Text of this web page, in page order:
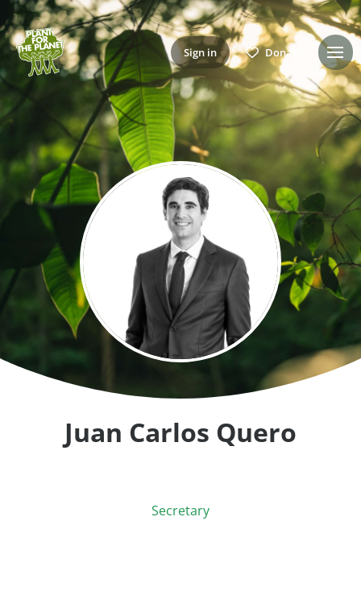
Sign in Donate
Juan Carlos Quero
Secretary